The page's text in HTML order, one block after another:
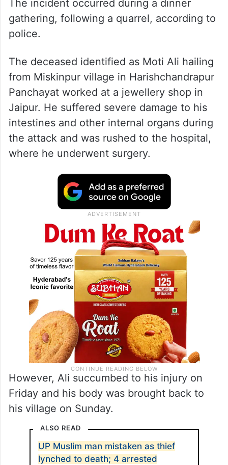
The incident occurred during a dinner
gathering, following a quarrel, according to
police.
The deceased identified as Moti Ali hailing
from Miskinpur village in Harishchandrapur
Panchayat worked at a jewellery shop in
Jaipur. He suffered severe damage to his
intestines and other internal organs during
the attack and was rushed to the hospital,
where he underwent surgery.
However, Ali succumbed to his injury on
Friday and his body was brought back to
his village on Sunday.
ALSO READ
UP Muslim man mistaken as thief
lynched to death; 4 arrested